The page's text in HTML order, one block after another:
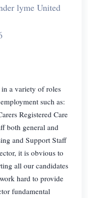
lyme United
in a variety of roles
such as:
Registered Care
both general and
and Support Staff
it is obvious to
all our candidates
hard to provide
fundamental